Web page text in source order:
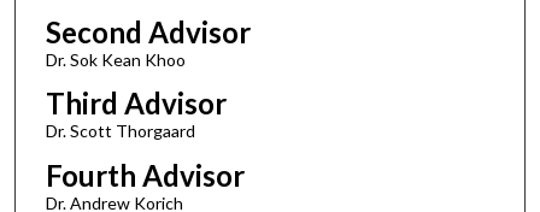
Second Advisor
Dr. Sok Kean Khoo
Third Advisor
Dr. Scott Thorgaard
Fourth Advisor
Dr. Andrew Korich